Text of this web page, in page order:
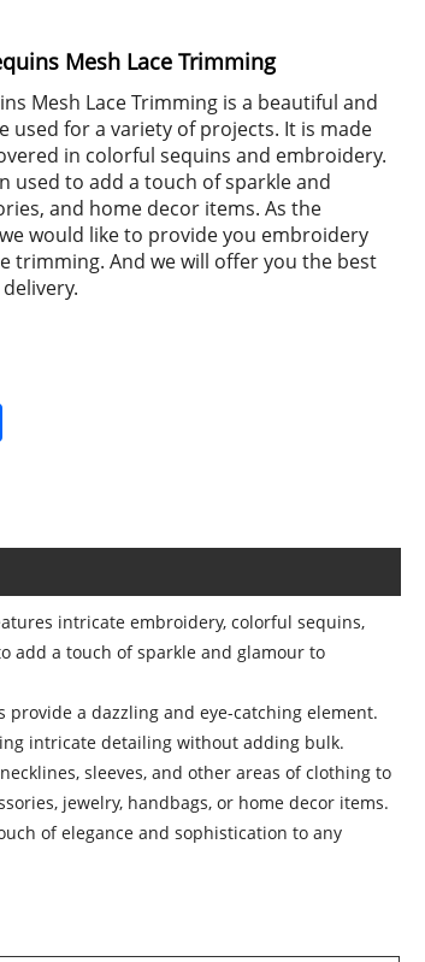
Mesh Lace Trimming
Mesh Lace Trimming is a beautiful and
used for a variety of projects. It is made
in colorful sequins and embroidery.
used to add a touch of sparkle and
and home decor items. As the
would like to provide you embroidery
trimming. And we will offer you the best
intricate embroidery, colorful sequins,
add a touch of sparkle and glamour to
a dazzling and eye-catching element.
intricate detailing without adding bulk.
sleeves, and other areas of clothing to
jewelry, handbags, or home decor items.
of elegance and sophistication to any